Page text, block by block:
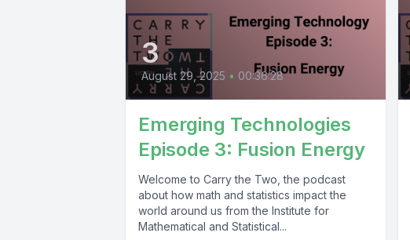
3
August 29, 2025 • 00:36:28
Emerging Technologies
Episode 3: Fusion Energy
Welcome to Carry the Two, the podcast
about how math and statistics impact the
world around us from the Institute for
Mathematical and Statistical...